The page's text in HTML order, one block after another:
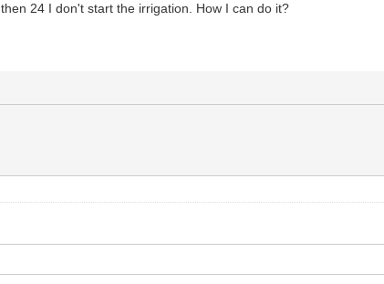
24 I don't start the irrigation. How I can do it?